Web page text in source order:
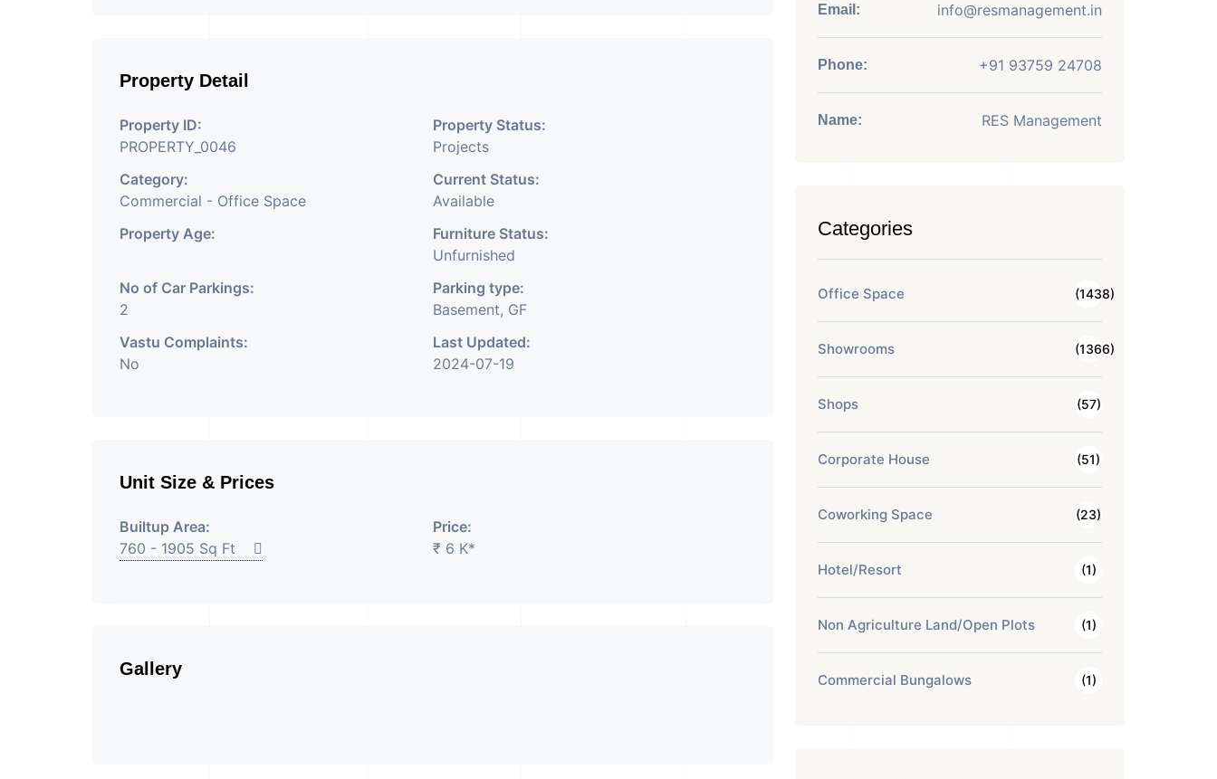
Property Detail
Property ID:
PROPERTY_0046
Property Status:
Projects
Category:
Commercial - Office Space
Current Status:
Available
Property Age:
Furniture Status:
Unfurnished
No of Car Parkings:
2
Parking type:
Basement, GF
Vastu Complaints:
No
Last Updated:
2024-07-19
Unit Size & Prices
Builtup Area:
760 - 1905 Sq Ft
Price:
₹ 6 K*
Gallery
Email: info@resmanagement.in
Phone: +91 93759 24708
Name: RES Management
Categories
Office Space (1438)
Showrooms (1366)
Shops (57)
Corporate House (51)
Coworking Space (23)
Hotel/Resort (1)
Non Agriculture Land/Open Plots (1)
Commercial Bungalows (1)